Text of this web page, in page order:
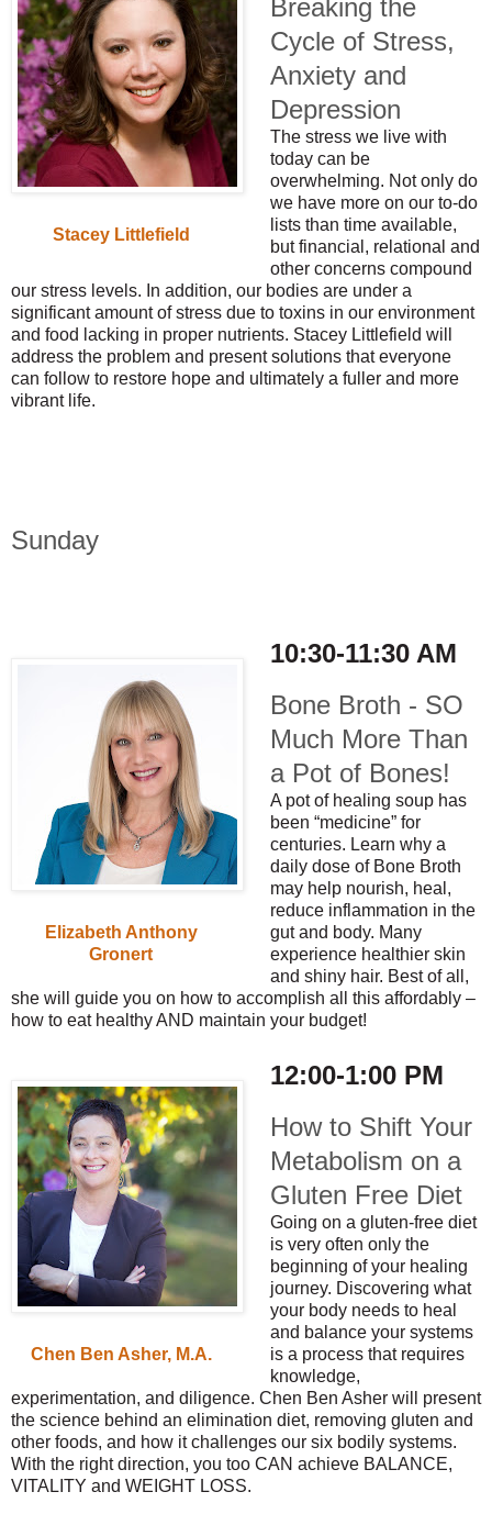
Stacey Littlefield
Breaking the
Cycle of Stress,
Anxiety and
Depression
The stress we live with
today can be
overwhelming. Not only do
we have more on our to-do
lists than time available,
but financial, relational and
other concerns compound
our stress levels. In addition, our bodies are under a
significant amount of stress due to toxins in our environment
and food lacking in proper nutrients. Stacey Littlefield will
address the problem and present solutions that everyone
can follow to restore hope and ultimately a fuller and more
vibrant life.
Sunday
Elizabeth Anthony
Gronert
10:30-11:30 AM
Bone Broth - SO
Much More Than
a Pot of Bones!
A pot of healing soup has
been “medicine” for
centuries. Learn why a
daily dose of Bone Broth
may help nourish, heal,
reduce inflammation in the
gut and body. Many
experience healthier skin
and shiny hair. Best of all,
she will guide you on how to accomplish all this affordably –
how to eat healthy AND maintain your budget!
Chen Ben Asher, M.A.
12:00-1:00 PM
How to Shift Your
Metabolism on a
Gluten Free Diet
Going on a gluten-free diet
is very often only the
beginning of your healing
journey. Discovering what
your body needs to heal
and balance your systems
is a process that requires
knowledge,
experimentation, and diligence. Chen Ben Asher will present
the science behind an elimination diet, removing gluten and
other foods, and how it challenges our six bodily systems.
With the right direction, you too CAN achieve BALANCE,
VITALITY and WEIGHT LOSS.